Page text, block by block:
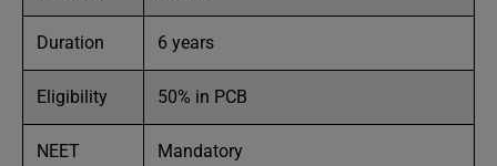
Duration 6 years
Eligibility 50% in PCB
NEET Mandatory